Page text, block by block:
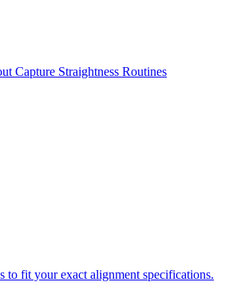
Capture Straightness Routines
to fit your exact alignment specifications.